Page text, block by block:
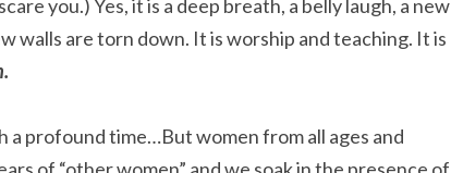
you.) Yes, it is a deep breath, a belly laugh, a new
walls are torn down. It is worship and teaching. It is
a profound time…But women from all ages and